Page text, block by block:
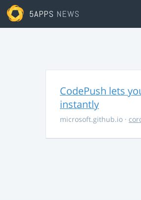
5APPS NEWS
CodePush lets
instantly
microsoft.github.io ·